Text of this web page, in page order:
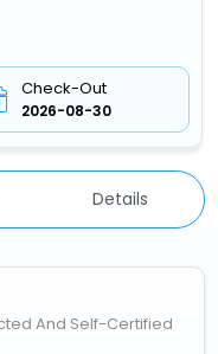
Check-Out
2026-08-30
Details
And Self-Certified